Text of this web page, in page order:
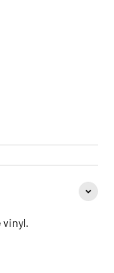
vinyl.